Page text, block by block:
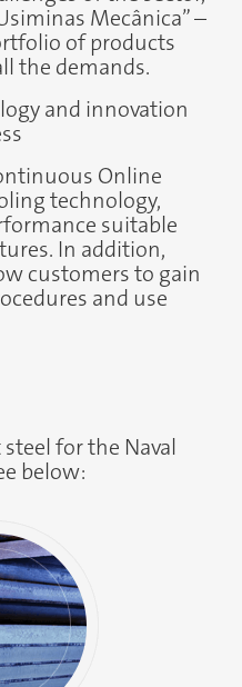
Mecânica” –
of products
the demands.
and innovation
Online
technology,
suitable
In addition,
customers to gain
and use
for the Naval
below: